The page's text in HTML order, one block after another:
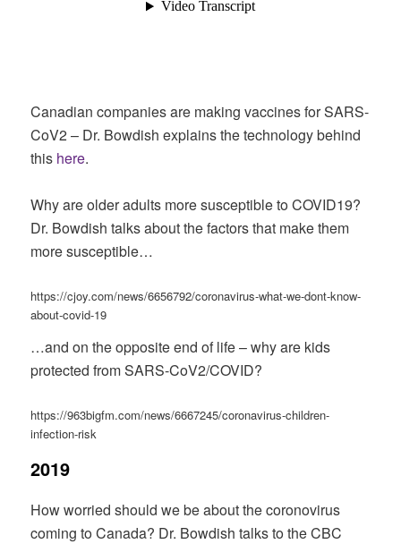
Canadian companies are making vaccines for SARS-
CoV2 – Dr. Bowdish explains the technology behind
this here.
Why are older adults more susceptible to COVID19?
Dr. Bowdish talks about the factors that make them
more susceptible…
https://cjoy.com/news/6656792/coronavirus-what-we-dont-know-
about-covid-19
…and on the opposite end of life – why are kids
protected from SARS-CoV2/COVID?
https://963bigfm.com/news/6667245/coronavirus-children-
infection-risk
2019
How worried should we be about the coronovirus
coming to Canada? Dr. Bowdish talks to the CBC